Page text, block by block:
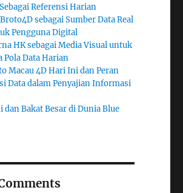
Referensi Harian
sebagai Sumber Data Real
Pengguna Digital
HK sebagai Media Visual untuk
Pola Data Harian
Macau 4D Hari Ini dan Peran
Data dalam Penyajian Informasi
dan Bakat Besar di Dunia Blue